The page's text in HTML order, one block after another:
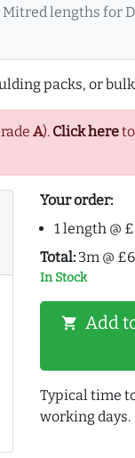
Mitred lengths for
packs, or
A). Click here
Your order:
1 length @
Total: 3m @
In Stock
shopping_cart Add
Typical time
working days.